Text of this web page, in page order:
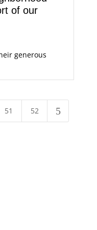
of our
generous
51 52 5